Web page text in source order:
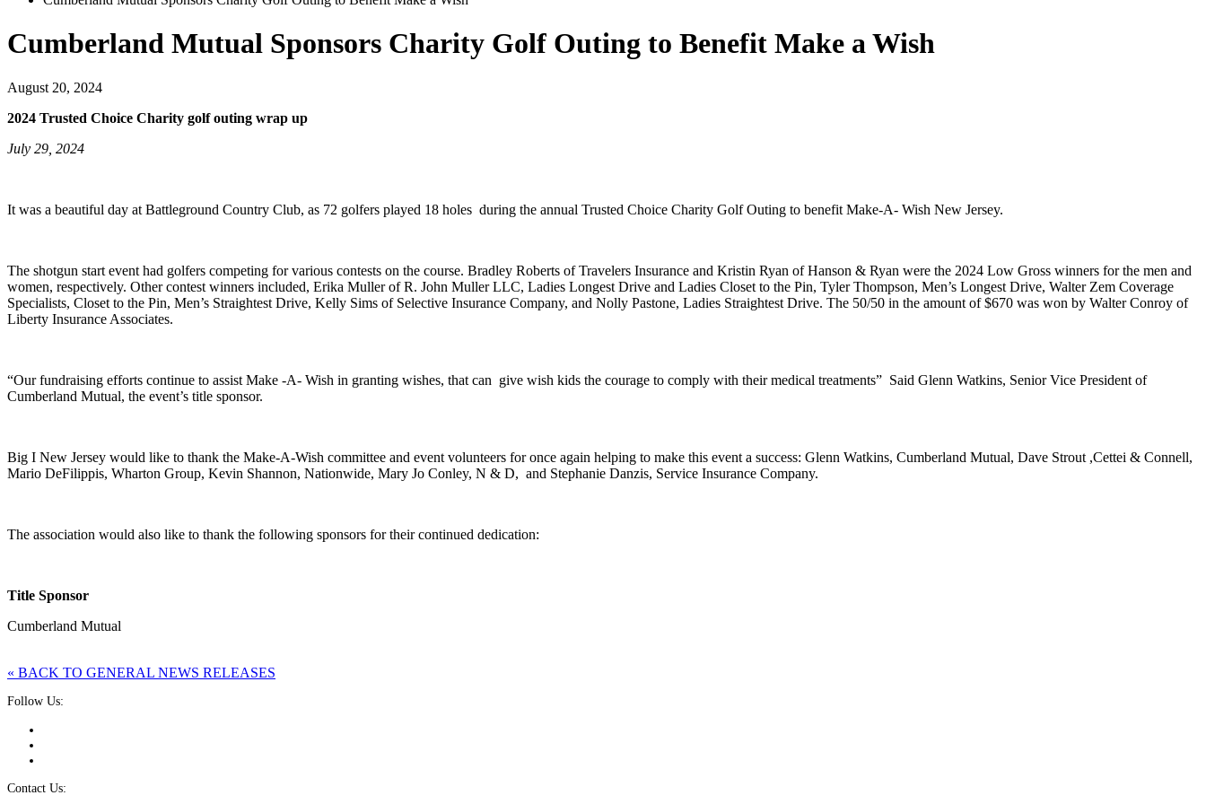
Cumberland Mutual Sponsors Charity Golf Outing to Benefit Make a Wish
August 20, 2024
2024 Trusted Choice Charity golf outing wrap up
July 29, 2024
It was a beautiful day at Battleground Country Club, as 72 golfers played 18 holes during the annual Trusted Choice Charity Golf Outing to benefit Make-A- Wish New Jersey.
The shotgun start event had golfers competing for various contests on the course. Bradley Roberts of Travelers Insurance and Kristin Ryan of Hanson & Ryan were the 2024 Low Gross winners for the men and
women, respectively. Other contest winners included, Erika Muller of R. John Muller LLC, Ladies Longest Drive and Ladies Closet to the Pin, Tyler Thompson, Men’s Longest Drive, Walter Zem Coverage
Specialists, Closet to the Pin, Men’s Straightest Drive, Kelly Sims of Selective Insurance Company, and Nolly Pastone, Ladies Straightest Drive. The 50/50 in the amount of $670 was won by Walter Conroy of
Liberty Insurance Associates.
“Our fundraising efforts continue to assist Make -A- Wish in granting wishes, that can give wish kids the courage to comply with their medical treatments” Said Glenn Watkins, Senior Vice President of
Cumberland Mutual, the event’s title sponsor.
Big I New Jersey would like to thank the Make-A-Wish committee and event volunteers for once again helping to make this event a success: Glenn Watkins, Cumberland Mutual, Dave Strout ,Cettei & Connell,
Mario DeFilippis, Wharton Group, Kevin Shannon, Nationwide, Mary Jo Conley, N & D, and Stephanie Danzis, Service Insurance Company.
The association would also like to thank the following sponsors for their continued dedication:
Title Sponsor
Cumberland Mutual
« BACK TO GENERAL NEWS RELEASES
Follow Us:
Contact Us: